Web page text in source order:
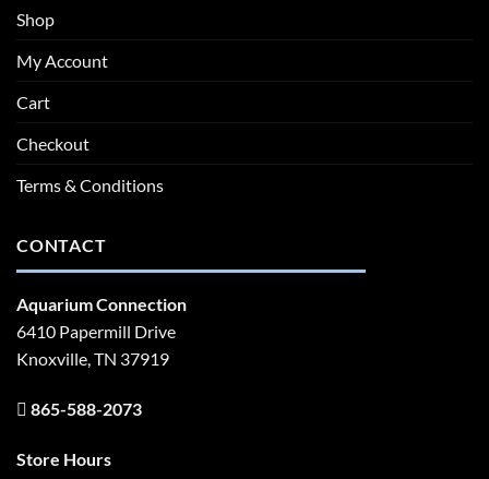
Shop
My Account
Cart
Checkout
Terms & Conditions
CONTACT
Aquarium Connection
6410 Papermill Drive
Knoxville, TN 37919
865-588-2073
Store Hours